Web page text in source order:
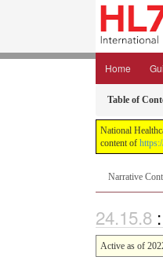
Home
Table of
National
content of
Narrative
Active as of